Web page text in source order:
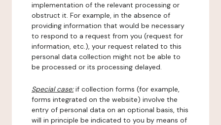
implementation of the relevant processing or
obstruct it. For example, in the absence of
providing information that would be necessary
to respond to a request from you (request for
information, etc.), your request related to this
personal data collection might not be able to
be processed or its processing delayed.
Special case:if collection forms (for example,
forms integrated on the website) involve the
entry of personal data on an optional basis, this
will in principle be indicated to you by means of